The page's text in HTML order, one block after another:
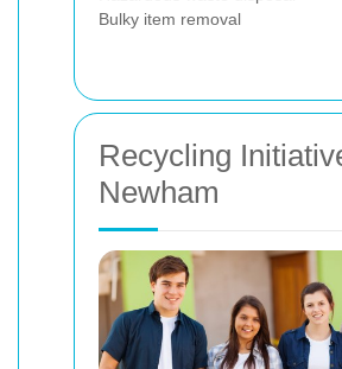
Bulky item removal
Recycling
Newham